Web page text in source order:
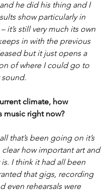
he did his thing and I
show particularly in
it’s still very much its own
in with the previous
but it just opens a
of where I could go to
climate, how
music right now?
that’s been going on it’s
how important art and
I think it had all been
that gigs, recording
even rehearsals were